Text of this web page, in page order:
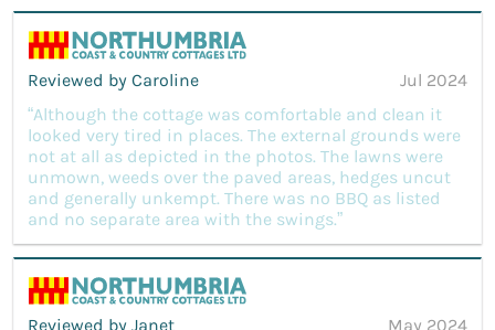
Reviewed by Caroline
Jul 2024
“Although the cottage was comfortable and clean it
looked very tired in places. The external grounds were
not at all as depicted in the photos. The lawns were
unmown, weeds over the paved areas, hedges uncut
and generally unkempt. There was no BBQ as listed
and no separate area with the swings.”
Reviewed by Janet
May 2024